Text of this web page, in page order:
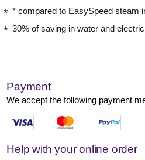
* compared to EasySpeed steam
30% of saving in water and
Payment
We accept the following payment
Help with your online order